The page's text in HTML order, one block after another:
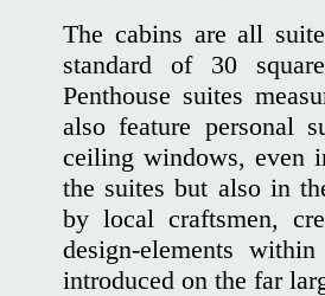
The cabins are all
standard of 30
Penthouse suites
also feature personal
ceiling windows, even
the suites but also in
by local craftsmen,
design-elements
introduced on the far